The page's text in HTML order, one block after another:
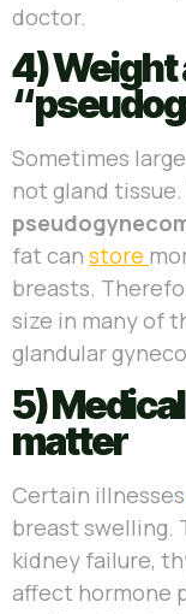
doctor.
4) Weight
Sometimes
not gland
fat can store
breasts.
size in many of
glandular
5)
matter
Certain illnesses
breast swelling.
kidney failure,
affect hormone